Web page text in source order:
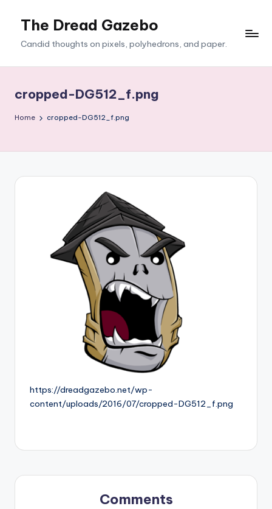
The Dread Gazebo
Candid thoughts on pixels, polyhedrons, and paper.
cropped-DG512_f.png
Home cropped-DG512_f.png
https://dreadgazebo.net/wp-
content/uploads/2016/07/cropped-DG512_f.png
Comments